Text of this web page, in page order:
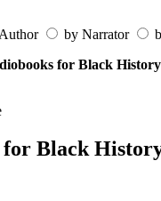
by Narrator
for Black
for Black